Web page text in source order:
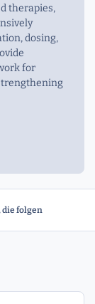
therapies,
dosing,
for
folgen